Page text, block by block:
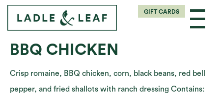
GIFT CARDS
BBQ CHICKEN
Crisp romaine, BBQ chicken, corn, black beans, red bell
pepper, and fried shallots with ranch dressing Contains: